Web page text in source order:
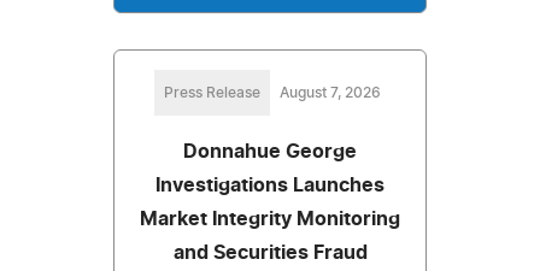
Press Release August 7, 2026
Donnahue George
Investigations Launches
Market Integrity Monitoring
and Securities Fraud